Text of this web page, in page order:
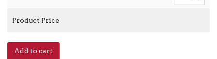
Product Price
Add to cart